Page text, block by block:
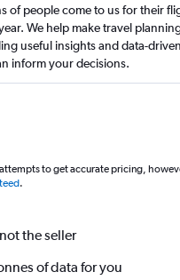
of people come to us for their
We help make travel
useful insights and data-
inform your decisions.
to get accurate pricing,
.
the seller
of data for you